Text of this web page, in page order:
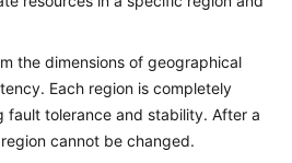
the dimensions of geographical
Each region is completely
fault tolerance and stability. After a
cannot be changed.